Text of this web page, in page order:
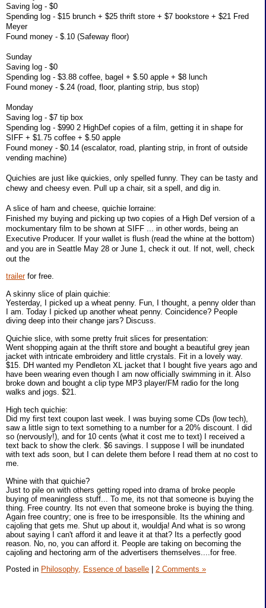
Saving log - $0
Spending log - $15 brunch + $25 thrift store + $7 bookstore + $21 Fred
Meyer
Found money - $.10 (Safeway floor)
Sunday
Saving log - $0
Spending log - $3.88 coffee, bagel + $.50 apple + $8 lunch
Found money - $.24 (road, floor, planting strip, bus stop)
Monday
Saving log - $7 tip box
Spending log - $990 2 HighDef copies of a film, getting it in shape for
SIFF + $1.75 coffee + $.50 apple
Found money - $0.14 (escalator, road, planting strip, in front of outside
vending machine)
Quichies are just like quickies, only spelled funny. They can be tasty and
chewy and cheesy even. Pull up a chair, sit a spell, and dig in.
A slice of ham and cheese, quichie lorraine:
Finished my buying and picking up two copies of a High Def version of a
mockumentary film to be shown at SIFF ... in other words, being an
Executive Producer. If your wallet is flush (read the whine at the bottom)
and you are in Seattle May 28 or June 1, check it out. If not, well, check
out the
trailerfor free.
A skinny slice of plain quichie:
Yesterday, I picked up a wheat penny. Fun, I thought, a penny older than
I am. Today I picked up another wheat penny. Coincidence? People
diving deep into their change jars? Discuss.
Quichie slice, with some pretty fruit slices for presentation:
Went shopping again at the thrift store and bought a beautiful grey jean
jacket with intricate embroidery and little crystals. Fit in a lovely way.
$15. DH wanted my Pendleton XL jacket that I bought five years ago and
have been wearing even though I am now officially swimming in it. Also
broke down and bought a clip type MP3 player/FM radio for the long
walks and jogs. $21.
High tech quichie:
Did my first text coupon last week. I was buying some CDs (low tech),
saw a little sign to text something to a number for a 20% discount. I did
so (nervously!), and for 10 cents (what it cost me to text) I received a
text back to show the clerk. $6 savings. I suppose I will be inundated
with text ads soon, but I can delete them before I read them at no cost to
me.
Whine with that quichie?
Just to pile on with others getting roped into drama of broke people
buying of meaningless stuff... To me, its not that someone is buying the
thing. Free country. Its not even that someone broke is buying the thing.
Again free country; one is free to be irresponsible. Its the whining and
cajoling that gets me. Shut up about it, wouldja! And what is so wrong
about saying I can't afford it and leave it at that? Its a perfectly good
reason. No, no, you can afford it. People are taking on becoming the
cajoling and hectoring arm of the advertisers themselves....for free.
Posted in Philosophy, Essence of baselle 2 Comments »